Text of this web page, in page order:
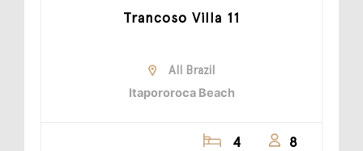
Trancoso Villa 11
All Brazil
Itapororoca Beach
4 8